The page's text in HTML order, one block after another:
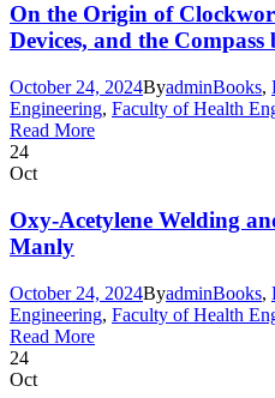
On the Origin of
Devices, and the Compass
October 24, 2024ByadminBooks,
Engineering, Faculty of Health
Read More
24
Oct
Oxy-Acetylene Welding
Manly
October 24, 2024ByadminBooks,
Engineering, Faculty of Health
Read More
24
Oct